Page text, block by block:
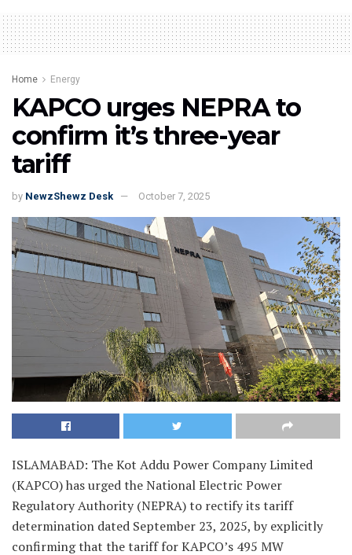
Home Energy
KAPCO urges NEPRA to
confirm it’s three-year
tariff
by NewzShewz Desk October 7, 2025
ISLAMABAD: The Kot Addu Power Company Limited
(KAPCO) has urged the National Electric Power
Regulatory Authority (NEPRA) to rectify its tariff
determination dated September 23, 2025, by explicitly
confirming that the tariff for KAPCO’s 495 MW